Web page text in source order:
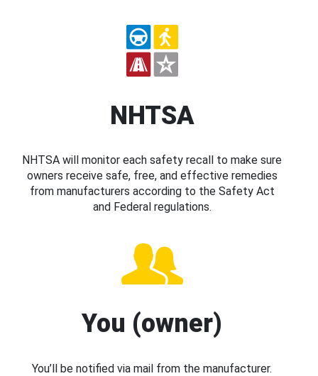
NHTSA
NHTSA will monitor each safety recall to make sure
owners receive safe, free, and effective remedies
from manufacturers according to the Safety Act
and Federal regulations.
You (owner)
You’ll be notified via mail from the manufacturer.